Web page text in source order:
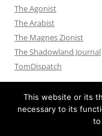
The Agonist
The Arabist
The Magnes Zionist
The Shadowland Journal
TomDispatch
This website or its
necessary to its
to